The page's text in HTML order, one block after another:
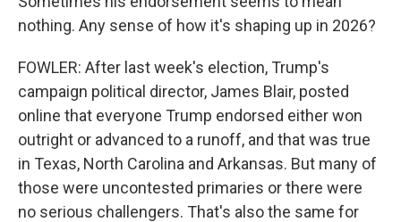
nothing. Any sense of how it's shaping up in 2026?
FOWLER: After last week's election, Trump's
campaign political director, James Blair, posted
online that everyone Trump endorsed either won
outright or advanced to a runoff, and that was true
in Texas, North Carolina and Arkansas. But many of
those were uncontested primaries or there were
no serious challengers. That's also the same for